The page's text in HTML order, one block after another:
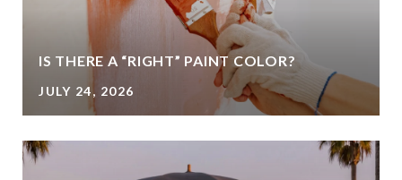
IS THERE A “RIGHT” PAINT COLOR?
JULY 24, 2026